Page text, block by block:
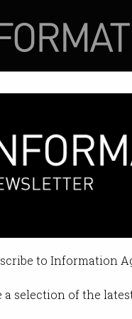
to Information
a selection of the
McKinsey
extension
Oct 26 2023 11:43 AM